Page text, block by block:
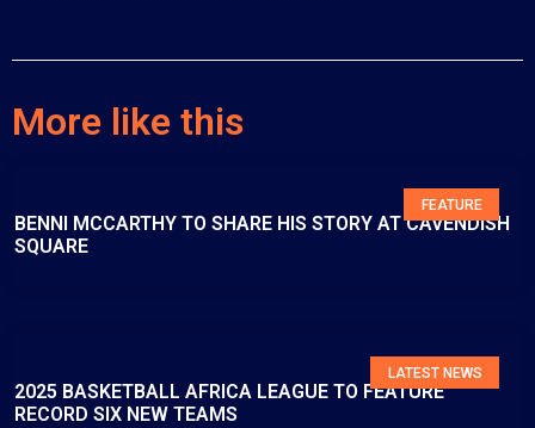
More like this
FEATURE
BENNI MCCARTHY TO SHARE HIS STORY AT CAVENDISH
SQUARE
LATEST NEWS
2025 BASKETBALL AFRICA LEAGUE TO FEATURE
RECORD SIX NEW TEAMS